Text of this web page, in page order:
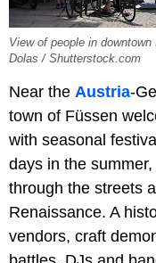
View of people in
Dolas / Shutterstock.com
Near the Austria-
town of Füssen
with seasonal
days in the
through the streets
Renaissance. A
vendors, craft